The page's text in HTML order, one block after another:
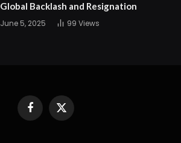
Global Backlash and Resignation
June 5, 2025 99 Views
FacebookX